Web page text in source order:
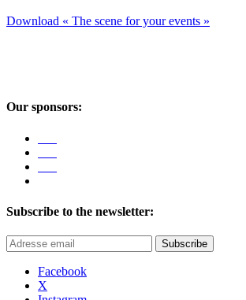
Download « The scene for your events »
Our sponsors:
Subscribe to the newsletter:
Subscribe
Facebook
X